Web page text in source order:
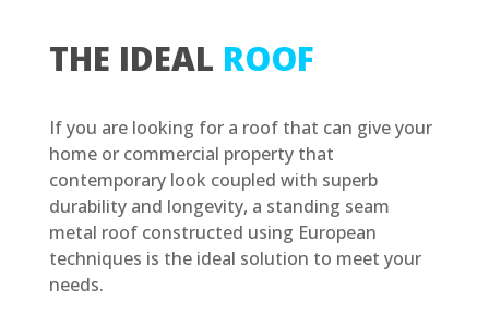
THE IDEAL ROOF
If you are looking for a roof that can give your
home or commercial property that
contemporary look coupled with superb
durability and longevity, a standing seam
metal roof constructed using European
techniques is the ideal solution to meet your
needs.